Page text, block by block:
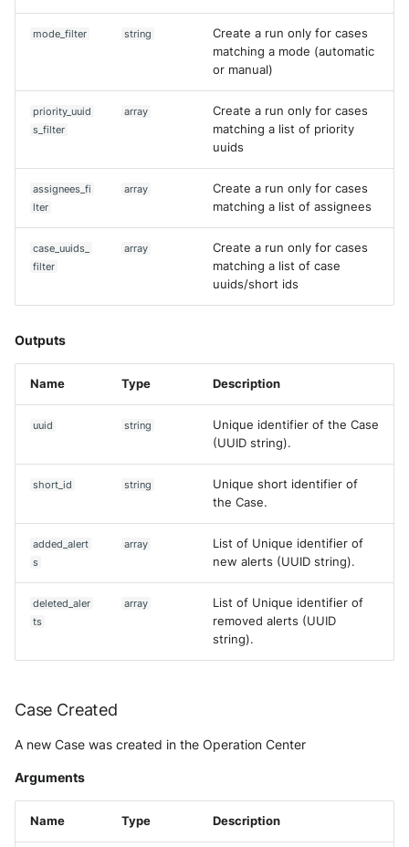
mode_filter string
Create a run only for cases
matching a mode (automatic
or manual)
priority_uuid
s_filter
array
Create a run only for cases
matching a list of priority
uuids
assignees_fi
lter
array
Create a run only for cases
matching a list of assignees
case_uuids_
filter
array
Create a run only for cases
matching a list of case
uuids/short ids
Outputs
Name Type Description
uuid string
Unique identifier of the Case
(UUID string).
short_id string
Unique short identifier of
the Case.
added_alert
s
array
List of Unique identifier of
new alerts (UUID string).
deleted_aler
ts
array
List of Unique identifier of
removed alerts (UUID
string).
Case Created
A new Case was created in the Operation Center
Arguments
Name Type Description